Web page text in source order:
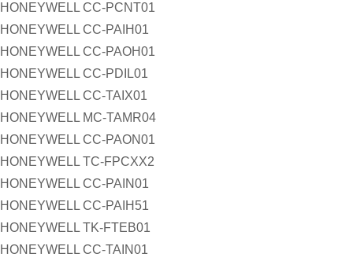
HONEYWELL CC-PCNT01
HONEYWELL CC-PAIH01
HONEYWELL CC-PAOH01
HONEYWELL CC-PDIL01
HONEYWELL CC-TAIX01
HONEYWELL MC-TAMR04
HONEYWELL CC-PAON01
HONEYWELL TC-FPCXX2
HONEYWELL CC-PAIN01
HONEYWELL CC-PAIH51
HONEYWELL TK-FTEB01
HONEYWELL CC-TAIN01